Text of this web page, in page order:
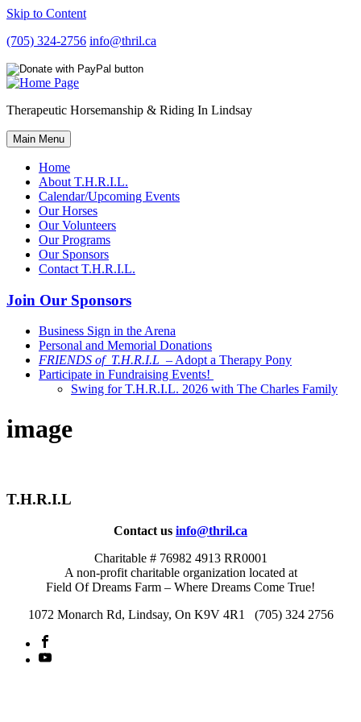
Skip to Content
(705) 324-2756 info@thril.ca
Therapeutic Horsemanship & Riding In Lindsay
Main Menu
Home
About T.H.R.I.L.
Calendar/Upcoming Events
Our Horses
Our Volunteers
Our Programs
Our Sponsors
Contact T.H.R.I.L.
Join Our Sponsors
Business Sign in the Arena
Personal and Memorial Donations
FRIENDS of T.H.R.I.L – Adopt a Therapy Pony
Participate in Fundraising Events!
Swing for T.H.R.I.L. 2026 with The Charles Family
image
T.H.R.I.L
Contact us info@thril.ca
Charitable # 76982 4913 RR0001
A non-profit charitable organization located at
Field Of Dreams Farm – Where Dreams Come True!
1072 Monarch Rd, Lindsay, On K9V 4R1 (705) 324 2756